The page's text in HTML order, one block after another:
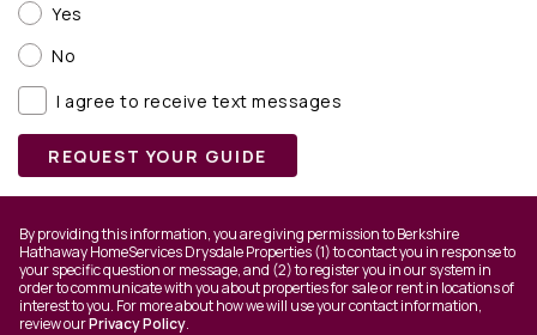
Yes
No
I agree to receive text messages
REQUEST YOUR GUIDE
By providing this information, you are giving permission to Berkshire
Hathaway HomeServices Drysdale Properties (1) to contact you in response to
your specific question or message, and (2) to register you in our system in
order to communicate with you about properties for sale or rent in locations of
interest to you. For more about how we will use your contact information,
review ourPrivacy Policy.